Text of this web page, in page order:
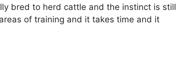
bred to herd cattle and the instinct is still
of training and it takes time and it